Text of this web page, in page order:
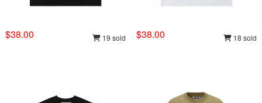
$38.00 19 sold $38.00 18 sold